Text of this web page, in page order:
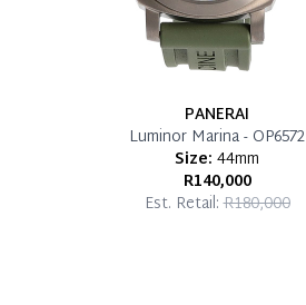
PANERAI
Luminor Marina - OP6572
Size: 44mm
R140,000
Est. Retail:R180,000